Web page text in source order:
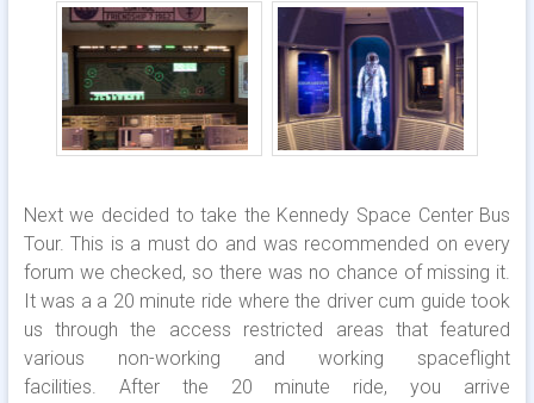
Next we decided to take the Kennedy Space Center Bus
Tour. This is a must do and was recommended on every
forum we checked, so there was no chance of missing it.
It was a a 20 minute ride where the driver cum guide took
us through the access restricted areas that featured
various non-working and working spaceflight
facilities. After the 20 minute ride, you arrive